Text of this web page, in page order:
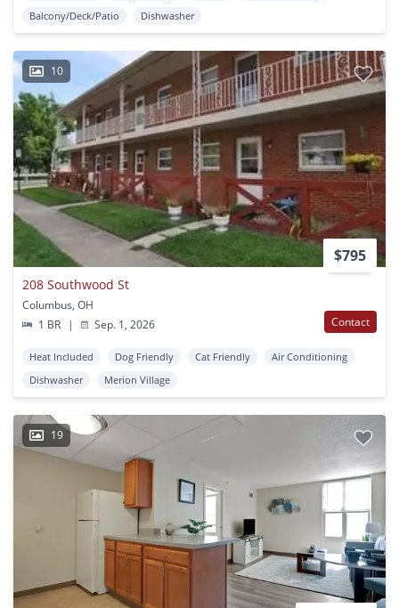
Balcony/Deck/Patio
Dishwasher
10
$795
208 Southwood St
Columbus, OH
1 BR
| Sep. 1, 2026 Contact
Heat Included Dog Friendly Cat Friendly
Air Conditioning
Dishwasher
Merion Village
19